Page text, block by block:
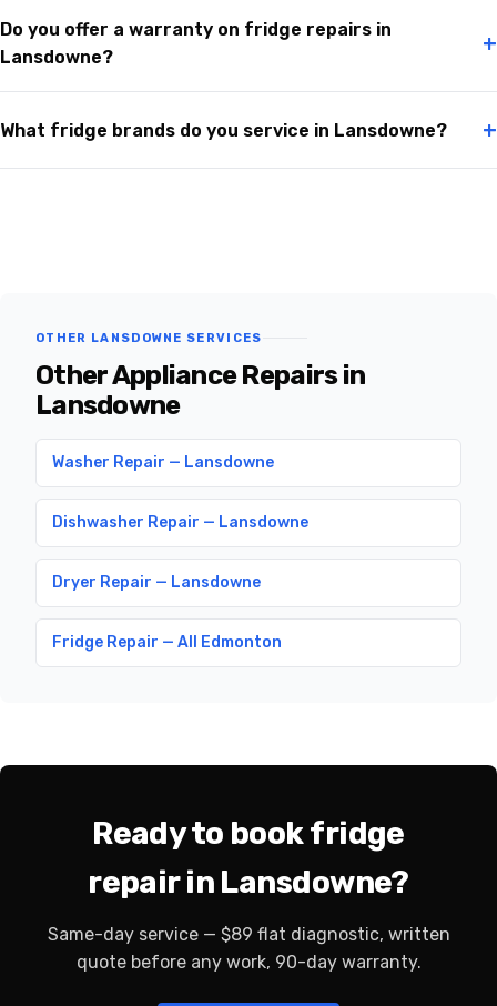
Do you offer a warranty on fridge repairs in
Lansdowne?
+
What fridge brands do you service in Lansdowne? +
OTHER LANSDOWNE SERVICES
Other Appliance Repairs in
Lansdowne
Washer Repair — Lansdowne
Dishwasher Repair — Lansdowne
Dryer Repair — Lansdowne
Fridge Repair — All Edmonton
Ready to book fridge
repair in Lansdowne?
Same-day service — $89 flat diagnostic, written
quote before any work, 90-day warranty.